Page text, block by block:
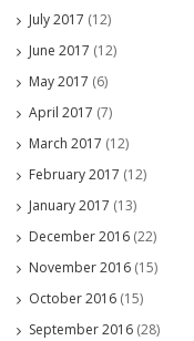
July 2017 (12)
June 2017 (12)
May 2017 (6)
April 2017 (7)
March 2017 (12)
February 2017 (12)
January 2017 (13)
December 2016 (22)
November 2016 (15)
October 2016 (15)
September 2016 (28)